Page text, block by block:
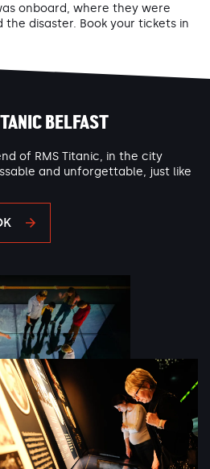
onboard, where they were
disaster. Book your tickets in
BELFAST
of RMS Titanic, in the city
and unforgettable, just like